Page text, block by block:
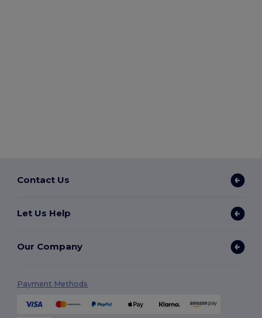
Contact Us
Let Us Help
Our Company
Payment Methods